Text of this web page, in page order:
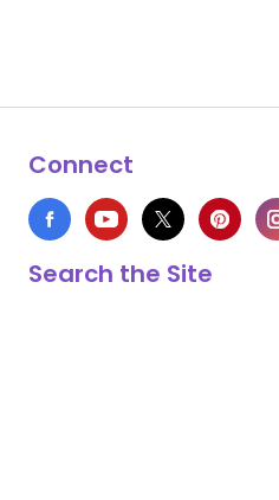
Connect
Search the Site